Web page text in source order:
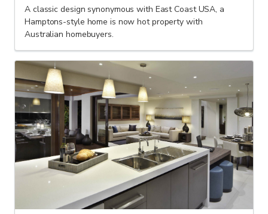
A classic design synonymous with East Coast USA, a
Hamptons-style home is now hot property with
Australian homebuyers.